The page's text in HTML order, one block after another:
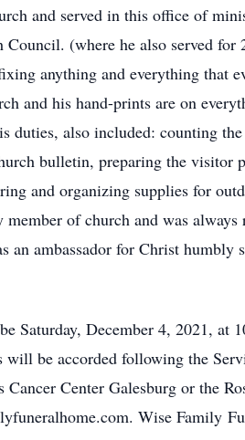
and served in this office of
Council. (where he also served
anything and everything that
and his hand-prints are on
duties, also included: counting
bulletin, preparing the visitor
and organizing supplies for
member of church and was
an ambassador for Christ
Saturday, December 4, 2021, at
will be accorded following the
Center Galesburg or the
Wise Family